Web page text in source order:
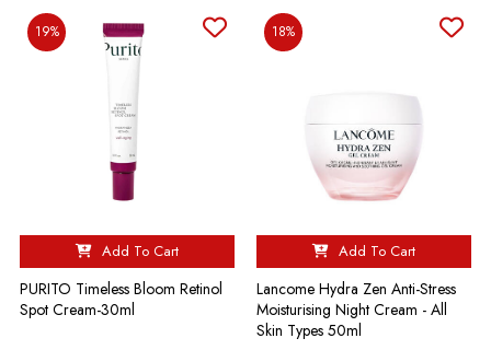
19%
Add To Cart
PURITO Timeless Bloom Retinol
Spot Cream-30ml
18%
Add To Cart
Lancome Hydra Zen Anti-Stress
Moisturising Night Cream - All
Skin Types 50ml